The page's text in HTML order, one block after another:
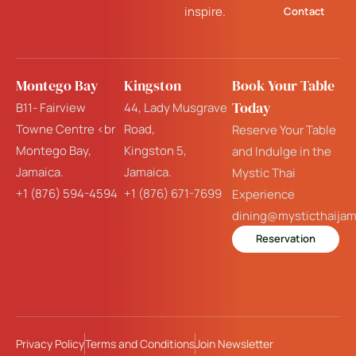
inspire. Contact
Montego Bay
B11- Fairview
Towne Centre <br
Montego Bay,
Jamaica.
+1 (876) 594-4594
Kingston
44, Lady Musgrave
Road,
Kingston 5,
Jamaica.
+1 (876) 671-7699
Book Your Table
Today
Reserve Your Table
and Indulge in the
Mystic Thai
Experience
Reservation
Privacy PolicyTerms and ConditionsJoin Newsletter